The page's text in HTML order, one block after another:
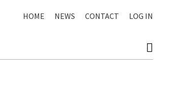
HOME NEWS CONTACT LOG IN